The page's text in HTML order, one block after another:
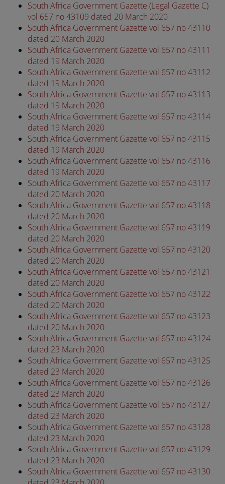
South Africa Government Gazette (Legal Gazette C)
vol 657 no 43109 dated 20 March 2020
South Africa Government Gazette vol 657 no 43110
dated 20 March 2020
South Africa Government Gazette vol 657 no 43111
dated 19 March 2020
South Africa Government Gazette vol 657 no 43112
dated 19 March 2020
South Africa Government Gazette vol 657 no 43113
dated 19 March 2020
South Africa Government Gazette vol 657 no 43114
dated 19 March 2020
South Africa Government Gazette vol 657 no 43115
dated 19 March 2020
South Africa Government Gazette vol 657 no 43116
dated 19 March 2020
South Africa Government Gazette vol 657 no 43117
dated 20 March 2020
South Africa Government Gazette vol 657 no 43118
dated 20 March 2020
South Africa Government Gazette vol 657 no 43119
dated 20 March 2020
South Africa Government Gazette vol 657 no 43120
dated 20 March 2020
South Africa Government Gazette vol 657 no 43121
dated 20 March 2020
South Africa Government Gazette vol 657 no 43122
dated 20 March 2020
South Africa Government Gazette vol 657 no 43123
dated 20 March 2020
South Africa Government Gazette vol 657 no 43124
dated 23 March 2020
South Africa Government Gazette vol 657 no 43125
dated 23 March 2020
South Africa Government Gazette vol 657 no 43126
dated 23 March 2020
South Africa Government Gazette vol 657 no 43127
dated 23 March 2020
South Africa Government Gazette vol 657 no 43128
dated 23 March 2020
South Africa Government Gazette vol 657 no 43129
dated 23 March 2020
South Africa Government Gazette vol 657 no 43130